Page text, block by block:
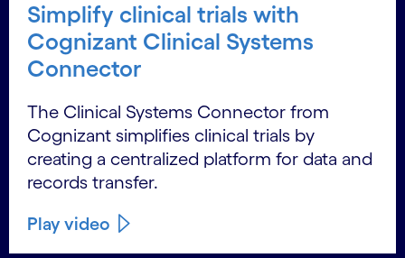
Simplify clinical trials with
Cognizant Clinical Systems
Connector
The Clinical Systems Connector from
Cognizant simplifies clinical trials by
creating a centralized platform for data and
records transfer.
Play video